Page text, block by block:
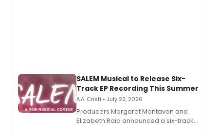
SALEM Musical to Release Six-
Track EP Recording This Summer
A.A. Cristi • July 22, 2026
Producers Margaret Montavon and
Elizabeth Raia announced a six-track